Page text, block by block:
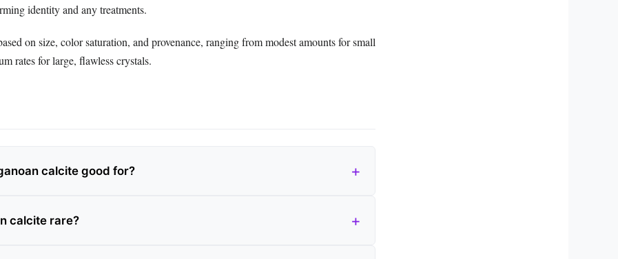
identity and any treatments.
on size, color saturation, and provenance, ranging from modest amounts for small
rates for large, flawless crystals.
calcite good for?
calcite rare?